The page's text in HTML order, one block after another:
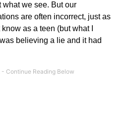
we see. But our
are often incorrect, just as
as a teen (but what I
believing a lie and it had